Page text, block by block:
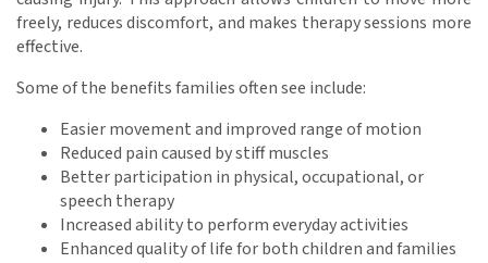
freely, reduces discomfort, and makes therapy sessions more
effective.
Some of the benefits families often see include:
Easier movement and improved range of motion
Reduced pain caused by stiff muscles
Better participation in physical, occupational, or
speech therapy
Increased ability to perform everyday activities
Enhanced quality of life for both children and families